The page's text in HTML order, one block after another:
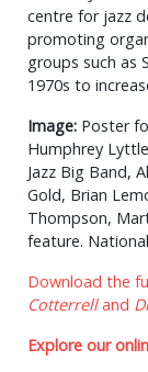
centre for jazz
promoting
groups such as
1970s to
Image: Poster
Humphrey
Jazz Big Band,
Gold, Brian
Thompson,
feature.
Download the
Cotterrelland
Explore our